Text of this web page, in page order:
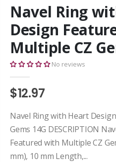
Navel Ring
Design
Multiple CZ
No reviews
$12.97
Navel Ring with Heart
Gems 14G DESCRIPTION
Featured with Multiple CZ
mm), 10 mm Length,...